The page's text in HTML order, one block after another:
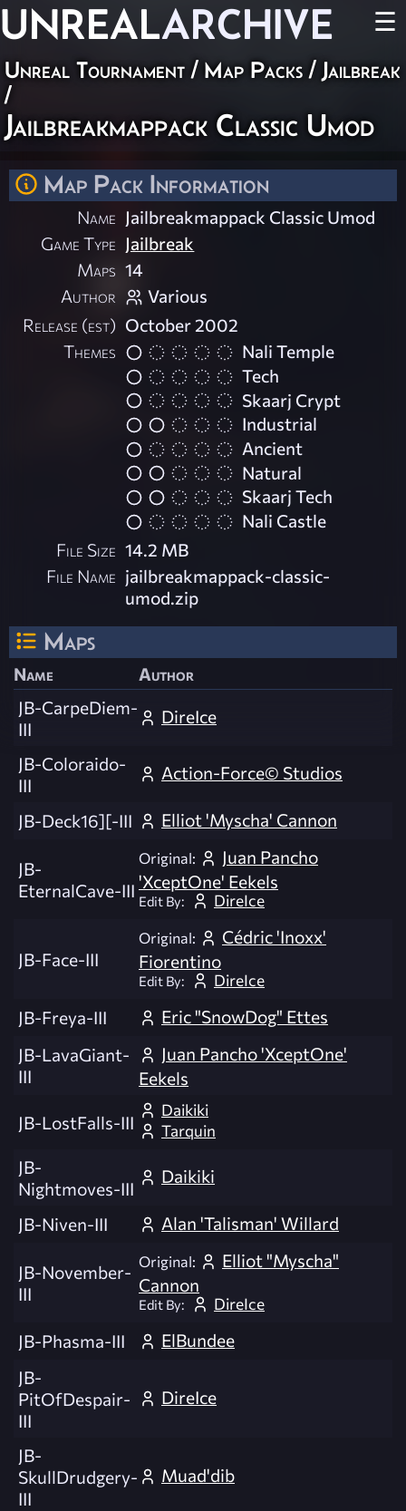
UNREALARCHIVE ☰
Unreal Tournament / Map Packs / Jailbreak
/
Jailbreakmappack Classic Umod
Map Pack Information
Name Jailbreakmappack Classic Umod
Game Type Jailbreak
Maps 14
Author
Various
Release (est) October 2002
Themes
Nali Temple
Tech
Skaarj Crypt
Industrial
Ancient
Natural
Skaarj Tech
Nali Castle
File Size 14.2 MB
File Name jailbreakmappack-classic-
umod.zip
Maps
Name
Author
JB-CarpeDiem-
III
DireIce
JB-Coloraido-
III
Action-Force© Studios
JB-Deck16][-III Elliot 'Myscha' Cannon
JB-
EternalCave-III
Original:
Juan Pancho
'XceptOne' Eekels
Edit By: DireIce
JB-Face-III
Original:
Cédric 'Inoxx'
Fiorentino
Edit By: DireIce
JB-Freya-III
Eric "SnowDog" Ettes
JB-LavaGiant-
III
Juan Pancho 'XceptOne'
Eekels
JB-LostFalls-III
Daikiki
Tarquin
JB-
Nightmoves-III
Daikiki
JB-Niven-III Alan 'Talisman' Willard
JB-November-
III
Original:
Elliot "Myscha"
Cannon
Edit By: DireIce
JB-Phasma-III
ElBundee
JB-
PitOfDespair-
III
DireIce
JB-
SkullDrudgery-
III
Muad'dib